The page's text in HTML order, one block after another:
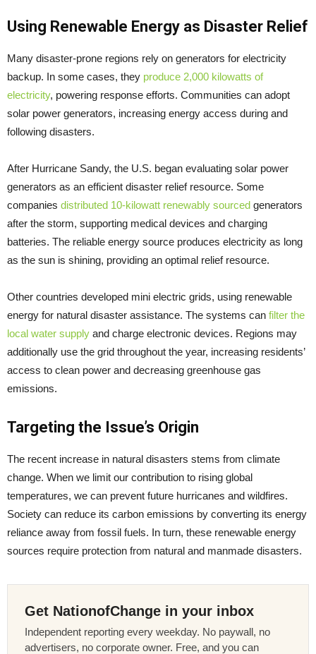
Using Renewable Energy as Disaster Relief
Many disaster-prone regions rely on generators for electricity
backup. In some cases, they produce 2,000 kilowatts of
electricity, powering response efforts. Communities can adopt
solar power generators, increasing energy access during and
following disasters.
After Hurricane Sandy, the U.S. began evaluating solar power
generators as an efficient disaster relief resource. Some
companies distributed 10-kilowatt renewably sourced generators
after the storm, supporting medical devices and charging
batteries. The reliable energy source produces electricity as long
as the sun is shining, providing an optimal relief resource.
Other countries developed mini electric grids, using renewable
energy for natural disaster assistance. The systems can filter the
local water supply and charge electronic devices. Regions may
additionally use the grid throughout the year, increasing residents’
access to clean power and decreasing greenhouse gas
emissions.
Targeting the Issue’s Origin
The recent increase in natural disasters stems from climate
change. When we limit our contribution to rising global
temperatures, we can prevent future hurricanes and wildfires.
Society can reduce its carbon emissions by converting its energy
reliance away from fossil fuels. In turn, these renewable energy
sources require protection from natural and manmade disasters.
Get NationofChange in your inbox
Independent reporting every weekday. No paywall, no
advertisers, no corporate owner. Free, and you can